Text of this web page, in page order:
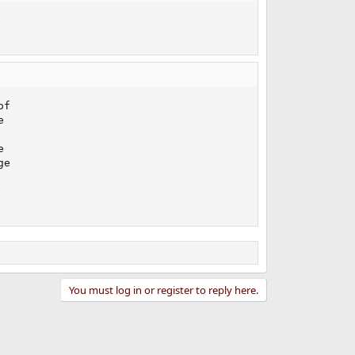
You must log in or register to reply here.